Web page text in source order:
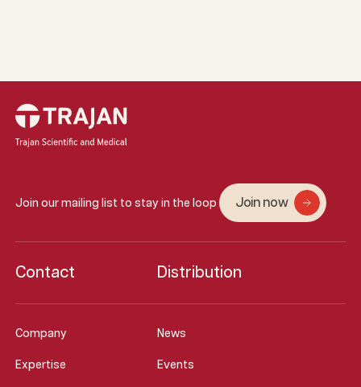
Join our mailing list to stay in the loop Join now
Company News
Expertise Events
Contact Distribution